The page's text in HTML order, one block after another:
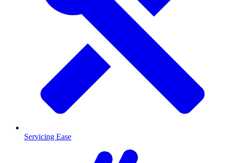
Servicing Ease